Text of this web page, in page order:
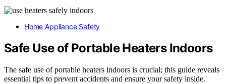
Home Appliance Safety
Safe Use of Portable Heaters Indoors
The safe use of portable heaters indoors is crucial; this guide reveals
essential tips to prevent accidents and ensure your safety inside.